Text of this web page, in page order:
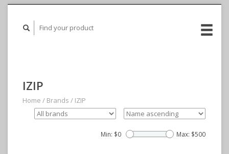
IZIP
Home / Brands / IZIP
Min: $0 Max: $500